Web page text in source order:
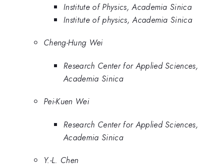
Institute of Physics, Academia Sinica
Institute of physics, Academia Sinica
Cheng-Hung Wei
Research Center for Applied Sciences,
Academia Sinica
Pei-Kuen Wei
Research Center for Applied Sciences,
Academia Sinica
Y.-L. Chen